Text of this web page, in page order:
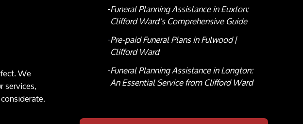
We
services,
Funeral Planning Assistance in Euxton:
Clifford Ward’s Comprehensive Guide
Pre-paid Funeral Plans in Fulwood |
Clifford Ward
Funeral Planning Assistance in Longton:
An Essential Service from Clifford Ward